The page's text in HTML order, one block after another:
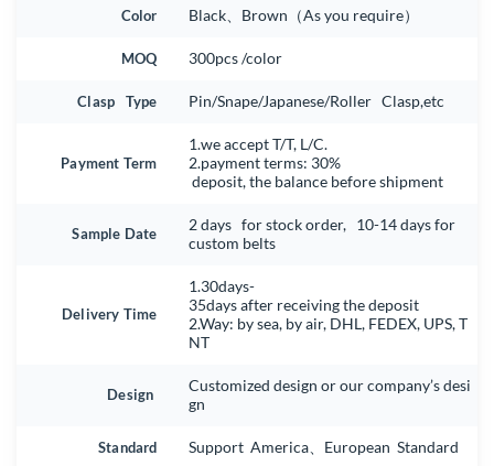
Color Black、Brown（As you require）
MOQ 300pcs /color
Clasp Type Pin/Snape/Japanese/Roller Clasp,etc
Payment Term
1.we accept T/T, L/C.
2.payment terms: 30%
deposit, the balance before shipment
Sample Date
2 days for stock order, 10-14 days for
custom belts
Delivery Time
1.30days-
35days after receiving the deposit
2.Way: by sea, by air, DHL, FEDEX, UPS, T
NT
Design
Customized design or our company’s desi
gn
Standard Support America、European Standard